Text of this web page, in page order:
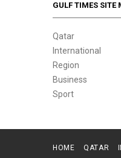
GULF TIMES SITE
Qatar
International
Region
Business
Sport
HOME QATAR